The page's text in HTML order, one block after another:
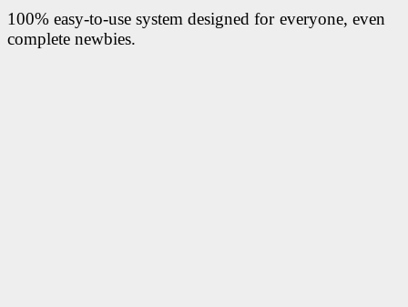
100% easy-to-use system designed for everyone, even
complete newbies.